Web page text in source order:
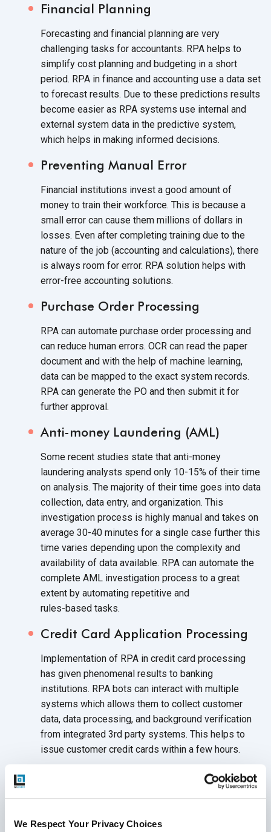
We Respect Your Privacy Choices
Financial Planning
Forecasting and financial planning are very
challenging tasks for accountants. RPA helps to
simplify cost planning and budgeting in a short
period. RPA in finance and accounting use a data set
to forecast results. Due to these predictions results
become easier as RPA systems use internal and
external system data in the predictive system,
which helps in making informed decisions.
Preventing Manual Error
Financial institutions invest a good amount of
money to train their workforce. This is because a
small error can cause them millions of dollars in
losses. Even after completing training due to the
nature of the job (accounting and calculations), there
is always room for error. RPA solution helps with
error-free accounting solutions.
Purchase Order Processing
RPA can automate purchase order processing and
can reduce human errors. OCR can read the paper
document and with the help of machine learning,
data can be mapped to the exact system records.
RPA can generate the PO and then submit it for
further approval.
Anti-money Laundering (AML)
Some recent studies state that anti-money
laundering analysts spend only 10-15% of their time
on analysis. The majority of their time goes into data
collection, data entry, and organization. This
investigation process is highly manual and takes on
average 30-40 minutes for a single case further this
time varies depending upon the complexity and
availability of data available. RPA can automate the
complete AML investigation process to a great
extent by automating repetitive and
rules-based tasks.
Credit Card Application Processing
Implementation of RPA in credit card processing
has given phenomenal results to banking
institutions. RPA bots can interact with multiple
systems which allows them to collect customer
data, data processing, and background verification
from integrated 3rd party systems. This helps to
issue customer credit cards within a few hours.
The account closure process involves a range of